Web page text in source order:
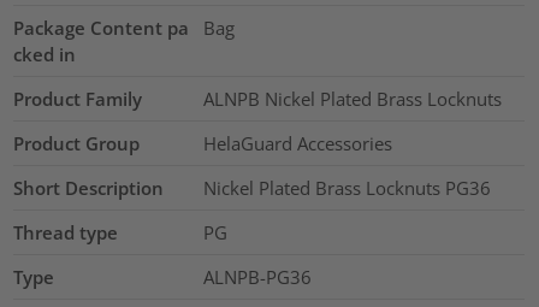
Package Content pa
cked in
Bag
Product Family
ALNPB Nickel Plated Brass Locknuts
Product Group
HelaGuard Accessories
Short Description
Nickel Plated Brass Locknuts PG36
Thread type
PG
Type
ALNPB-PG36